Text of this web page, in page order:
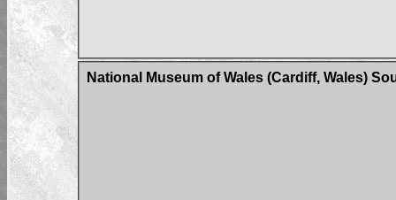
National Museum of Wales (Cardiff, Wales)